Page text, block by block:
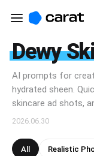
Dewy
AI prompts for
hydrated sheen.
skincare ad shots,
2026.06.30
All Realistic